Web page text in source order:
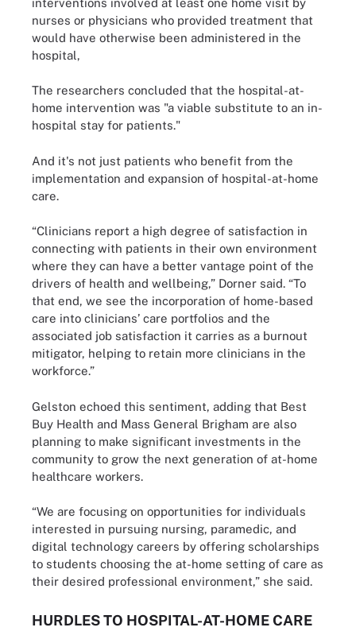
nurses or physicians who provided treatment that
would have otherwise been administered in the
hospital,
The researchers concluded that the hospital-at-
home intervention was "a viable substitute to an in-
hospital stay for patients."
And it's not just patients who benefit from the
implementation and expansion of hospital-at-home
care.
“Clinicians report a high degree of satisfaction in
connecting with patients in their own environment
where they can have a better vantage point of the
drivers of health and wellbeing,” Dorner said. “To
that end, we see the incorporation of home-based
care into clinicians’ care portfolios and the
associated job satisfaction it carries as a burnout
mitigator, helping to retain more clinicians in the
workforce.”
Gelston echoed this sentiment, adding that Best
Buy Health and Mass General Brigham are also
planning to make significant investments in the
community to grow the next generation of at-home
healthcare workers.
“We are focusing on opportunities for individuals
interested in pursuing nursing, paramedic, and
digital technology careers by offering scholarships
to students choosing the at-home setting of care as
their desired professional environment,” she said.
HURDLES TO HOSPITAL-AT-HOME CARE